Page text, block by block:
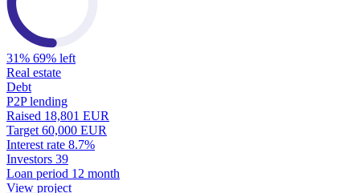
31% 69% left
Real estate
Debt
P2P lending
Raised 18,801 EUR
Target 60,000 EUR
Interest rate 8.7%
Investors 39
Loan period 12 month
View project